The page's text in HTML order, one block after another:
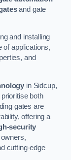
and gate
and installing
of applications,
and
in Sidcup,
both
gates are
offering a
security
cutting-edge